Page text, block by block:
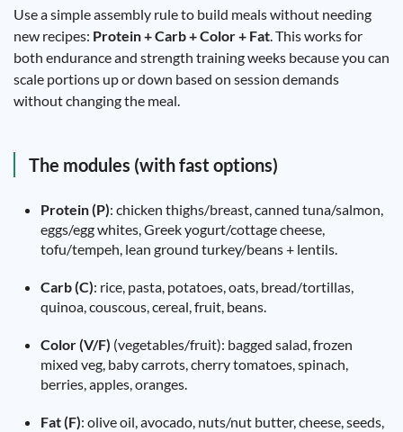
Use a simple assembly rule to build meals without needing
new recipes: Protein + Carb + Color + Fat. This works for
both endurance and strength training weeks because you can
scale portions up or down based on session demands
without changing the meal.
The modules (with fast options)
Protein (P): chicken thighs/breast, canned tuna/salmon,
eggs/egg whites, Greek yogurt/cottage cheese,
tofu/tempeh, lean ground turkey/beans + lentils.
Carb (C): rice, pasta, potatoes, oats, bread/tortillas,
quinoa, couscous, cereal, fruit, beans.
Color (V/F) (vegetables/fruit): bagged salad, frozen
mixed veg, baby carrots, cherry tomatoes, spinach,
berries, apples, oranges.
Fat (F): olive oil, avocado, nuts/nut butter, cheese, seeds,